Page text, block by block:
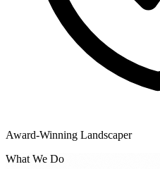
Award-Winning Landscaper
What We Do